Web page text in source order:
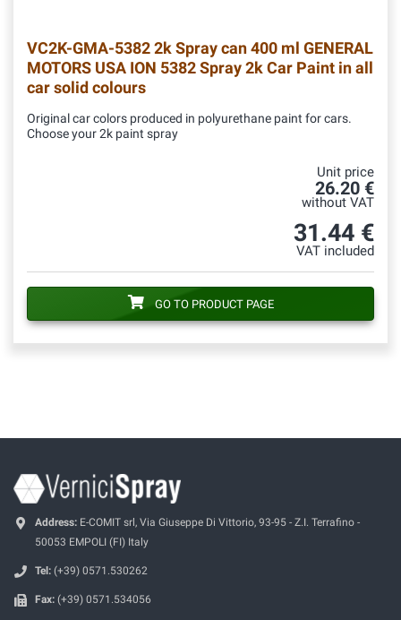
VC2K-GMA-53822k Spray can 400 ml GENERAL
MOTORS USA ION 5382 Spray 2k Car Paint in all
car solid colours
Original car colors produced in polyurethane paint for cars.
Choose your 2k paint spray
Unit price
26.20 €
without VAT
31.44 €
VAT included
GO TO PRODUCT PAGE
Address: E-COMIT srl, Via Giuseppe Di Vittorio, 93-95 - Z.I. Terrafino -
50053 EMPOLI (FI) Italy
Tel: (+39) 0571.530262
Fax: (+39) 0571.534056